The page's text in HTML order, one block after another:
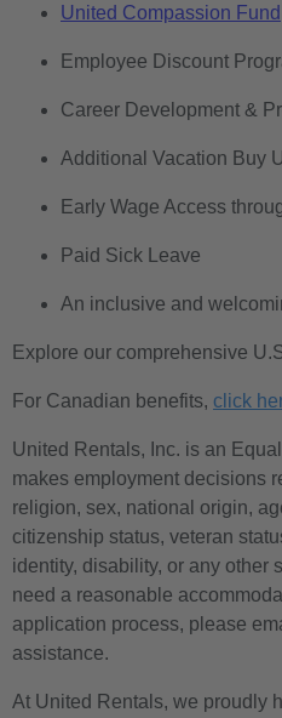
United Compassion Fund
Employee Discount
Career Development &
Additional Vacation Buy
Early Wage Access
Paid Sick Leave
An inclusive and
Explore our comprehensive
For Canadian benefits, click
United Rentals, Inc. is an
makes employment decisions
religion, sex, national origin,
citizenship status, veteran
identity, disability, or any other
need a reasonable
application process, please
assistance.
At United Rentals, we proudly